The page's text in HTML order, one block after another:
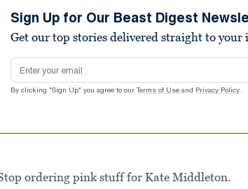
Sign Up for Our Beast Digest
Get our top stories delivered straight to your
Email address
By clicking "Sign Up" you agree to our Terms of Use and Privacy Policy .
ordering pink stuff for Kate Middleton.